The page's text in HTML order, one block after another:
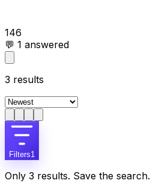
146
💬 1 answered
3 results
Filters1
Only 3 results. Save the search.